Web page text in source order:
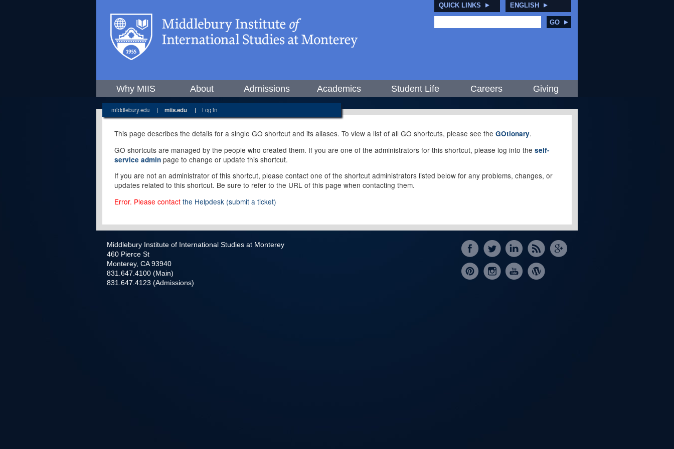
QUICK LINKS ENGLISH
GO
Why MIIS About Admissions Academics Student Life Careers Giving
middlebury.edu | miis.edu | Log in
This page describes the details for a single GO shortcut and its aliases. To view a list of all GO shortcuts, please see the GOtionary.
GO shortcuts are managed by the people who created them. If you are one of the administrators for this shortcut, please log into the self-
service admin page to change or update this shortcut.
If you are not an administrator of this shortcut, please contact one of the shortcut administrators listed below for any problems, changes, or
updates related to this shortcut. Be sure to refer to the URL of this page when contacting them.
Error. Please contact the Helpdesk (submit a ticket)
Middlebury Institute of International Studies at Monterey
460 Pierce St
Monterey, CA 93940
831.647.4100 (Main)
831.647.4123 (Admissions)